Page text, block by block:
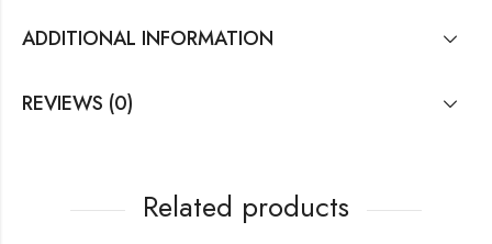
ADDITIONAL INFORMATION
REVIEWS (0)
Related products